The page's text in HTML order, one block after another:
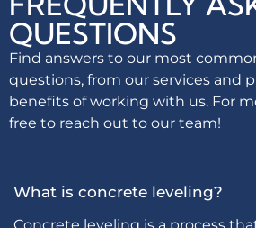
QUESTIONS
Find answers to our most
questions, from our services and
benefits of working with us. For
free to reach out to our team!
What is concrete leveling?